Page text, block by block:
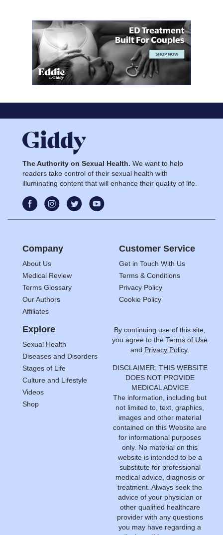
The Authority on Sexual Health. We want to help
readers take control of their sexual health with
illuminating content that will enhance their quality of life.
Company
About Us
Medical Review
Terms Glossary
Our Authors
Affiliates
Customer Service
Get in Touch With Us
Terms & Conditions
Privacy Policy
Cookie Policy
Explore
Sexual Health
Diseases and Disorders
Stages of Life
Culture and Lifestyle
Videos
Shop
By continuing use of this site,
you agree to the Terms of Use
and Privacy Policy.
DISCLAIMER: THIS WEBSITE
DOES NOT PROVIDE
MEDICAL ADVICE
The information, including but
not limited to, text, graphics,
images and other material
contained on this Website are
for informational purposes
only. No material on this
website is intended to be a
substitute for professional
medical advice, diagnosis or
treatment. Always seek the
advice of your physician or
other qualified healthcare
provider with any questions
you may have regarding a